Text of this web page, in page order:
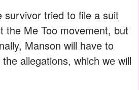
survivor tried to file a suit
the Me Too movement, but
Manson will have to
allegations, which we will